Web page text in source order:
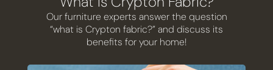
Our furniture experts answer the question
“what is Crypton fabric?” and discuss its
benefits for your home!